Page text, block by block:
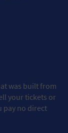
was built from
your tickets or
pay no direct